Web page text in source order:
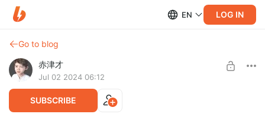
EN LOG IN
Go to blog
赤津才
Jul 02 2024 06:12
SUBSCRIBE